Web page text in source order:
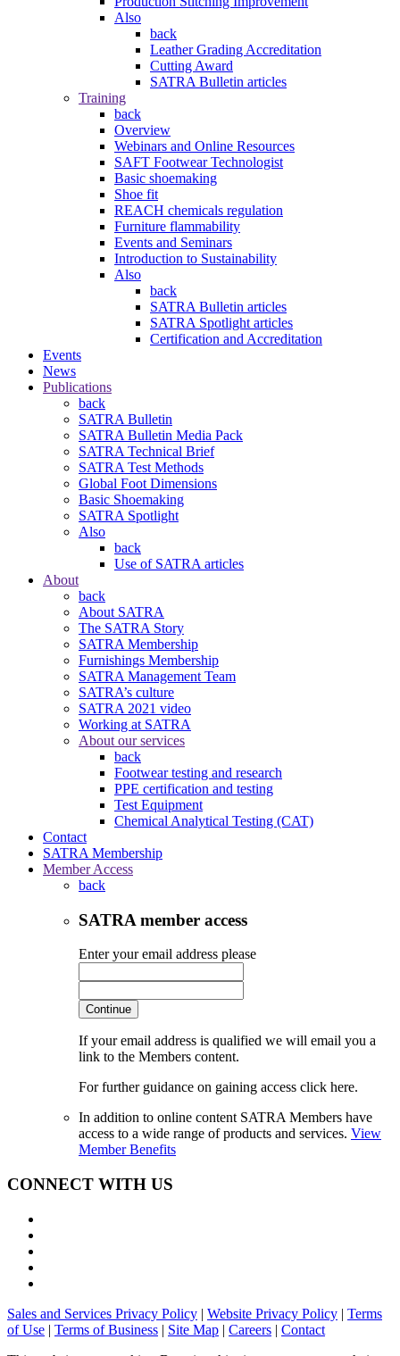
Also
back
Leather Grading Accreditation
Cutting Award
SATRA Bulletin articles
Training
back
Overview
Webinars and Online Resources
SAFT Footwear Technologist
Basic shoemaking
Shoe fit
REACH chemicals regulation
Furniture flammability
Events and Seminars
Introduction to Sustainability
Also
back
SATRA Bulletin articles
SATRA Spotlight articles
Certification and Accreditation
Events
News
Publications
back
SATRA Bulletin
SATRA Bulletin Media Pack
SATRA Technical Brief
SATRA Test Methods
Global Foot Dimensions
Basic Shoemaking
SATRA Spotlight
Also
back
Use of SATRA articles
About
back
About SATRA
The SATRA Story
SATRA Membership
Furnishings Membership
SATRA Management Team
SATRA’s culture
SATRA 2021 video
Working at SATRA
About our services
back
Footwear testing and research
PPE certification and testing
Test Equipment
Chemical Analytical Testing (CAT)
Contact
SATRA Membership
Member Access
back
SATRA member access
Enter your email address please
Continue
If your email address is qualified we will email you a
link to the Members content.
For further guidance on gaining access click here.
In addition to online content SATRA Members have
access to a wide range of products and services. View
Member Benefits
CONNECT WITH US
Sales and Services Privacy Policy | Website Privacy Policy | Terms
of Use | Terms of Business | Site Map | Careers | Contact